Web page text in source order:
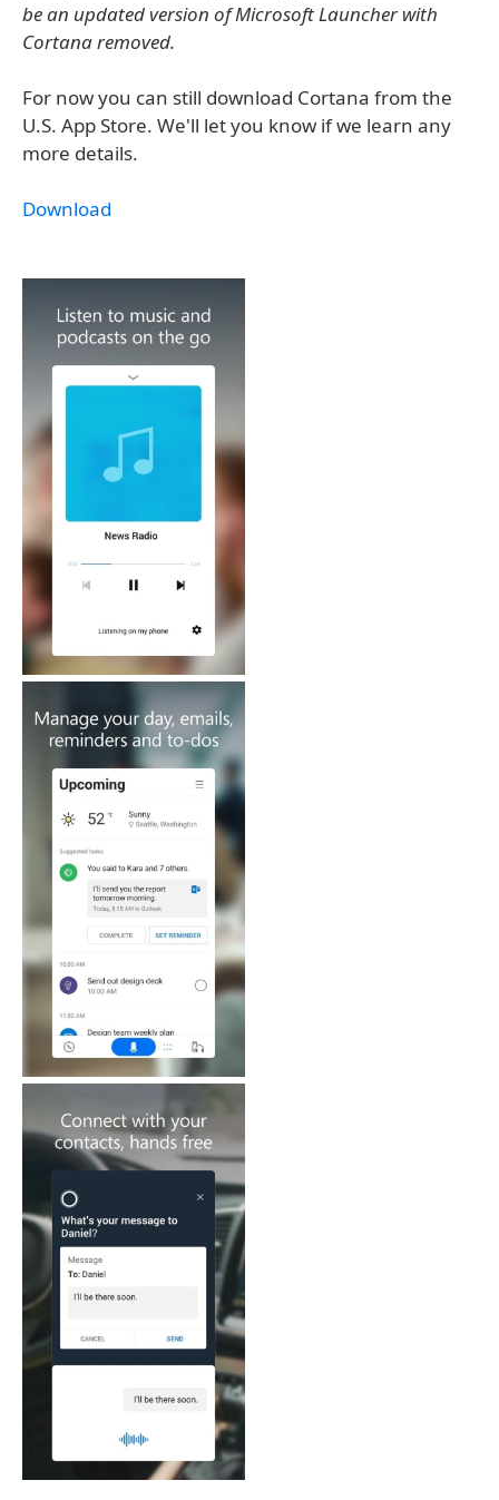
be an updated version of Microsoft Launcher with
Cortana removed.
For now you can still download Cortana from the
U.S. App Store. We'll let you know if we learn any
more details.
Download